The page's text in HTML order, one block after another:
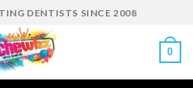
DENTISTS SINCE 2008
0